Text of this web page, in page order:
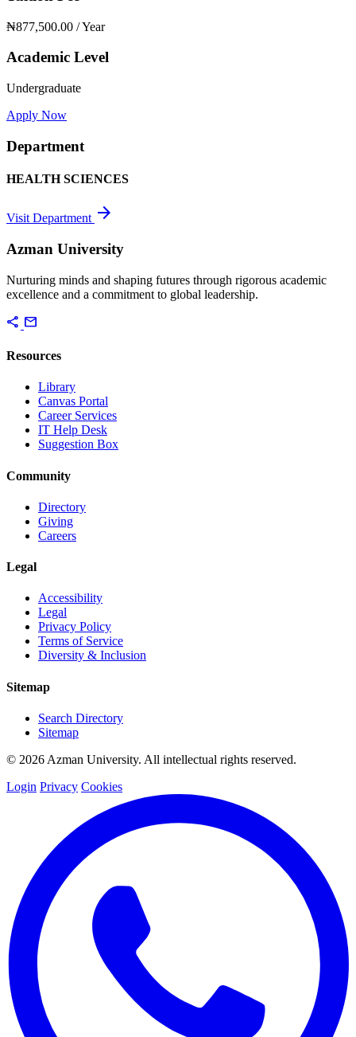
₦877,500.00 / Year
Academic Level
Undergraduate
Apply Now
Department
HEALTH SCIENCES
Visit Department arrow_forward
Azman University
Nurturing minds and shaping futures through rigorous academic
excellence and a commitment to global leadership.
share mail
Resources
Library
Canvas Portal
Career Services
IT Help Desk
Suggestion Box
Community
Directory
Giving
Careers
Legal
Accessibility
Legal
Privacy Policy
Terms of Service
Diversity & Inclusion
Sitemap
Search Directory
Sitemap
© 2026 Azman University. All intellectual rights reserved.
Login Privacy Cookies